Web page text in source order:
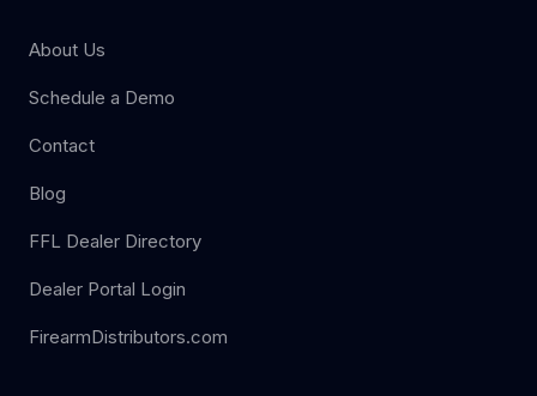
About Us
Schedule a Demo
Contact
Blog
FFL Dealer Directory
Dealer Portal Login
FirearmDistributors.com